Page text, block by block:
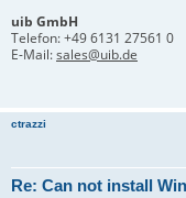
uib GmbH
Telefon:+49 6131 27561 0
E-Mail:sales@uib.de
ctrazzi
Re: Can not install